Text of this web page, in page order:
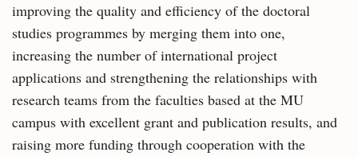
improving the quality and efficiency of the doctoral
studies programmes by merging them into one,
increasing the number of international project
applications and strengthening the relationships with
research teams from the faculties based at the MU
campus with excellent grant and publication results, and
raising more funding through cooperation with the